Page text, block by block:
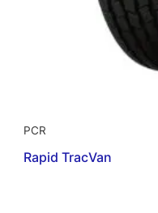
PCR
Rapid TracVan